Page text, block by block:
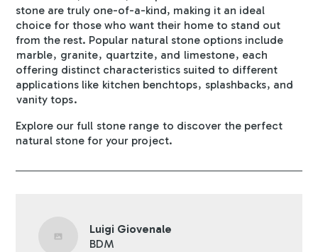
stone are truly one-of-a-kind, making it an ideal
choice for those who want their home to stand out
from the rest. Popular natural stone options include
marble, granite, quartzite, and limestone, each
offering distinct characteristics suited to different
applications like kitchen benchtops, splashbacks, and
vanity tops.
Explore our full stone range to discover the perfect
natural stone for your project.
Luigi Giovenale
BDM